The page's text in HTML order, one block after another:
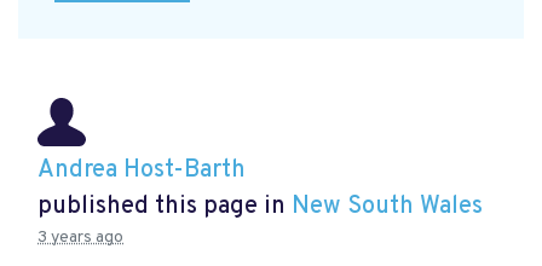
Andrea Host-Barth
published this page in New South Wales
3 years ago